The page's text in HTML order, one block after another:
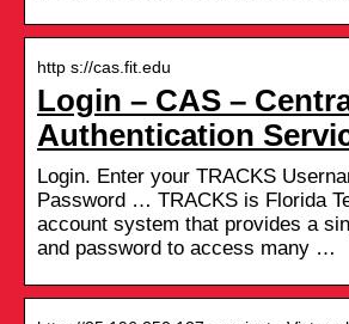
http s://cas.fit.edu
Login – CAS –
Authentication
Login. Enter your TRACKS
Password … TRACKS is Florida
account system that provides a
and password to access many …